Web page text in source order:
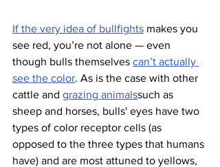
If the very idea of bullfights makes you
see red, you’re not alone — even
though bulls themselves can’t actually
see the color. As is the case with other
cattle and grazing animalssuch as
sheep and horses, bulls' eyes have two
types of color receptor cells (as
opposed to the three types that humans
have) and are most attuned to yellows,